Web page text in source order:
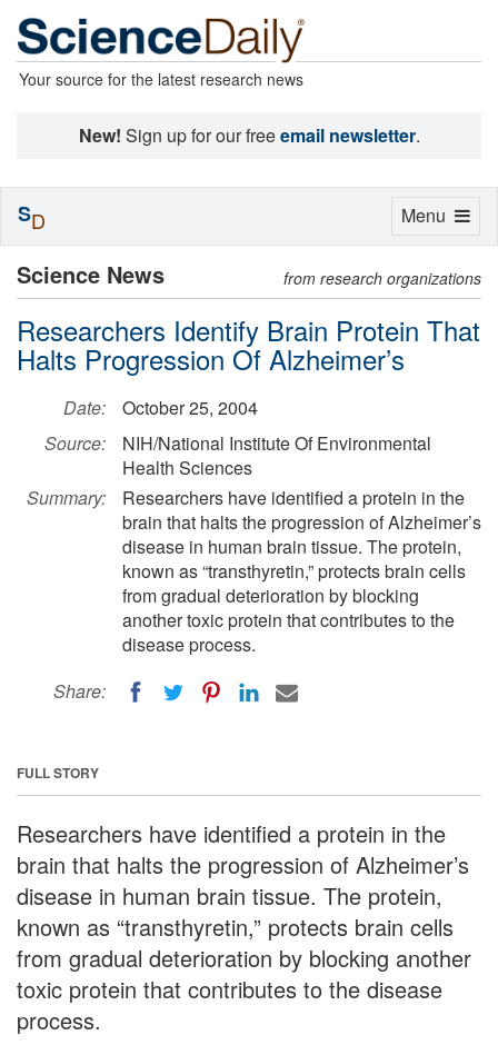
Your source for the latest research news
New! Sign up for our freeemail newsletter.
Science News from research organizations
Researchers Identify Brain Protein That
Halts Progression Of Alzheimer’s
Date:
October 25, 2004
Source:
NIH/National Institute Of Environmental
Health Sciences
Summary:
Researchers have identified a protein in the
brain that halts the progression of Alzheimer’s
disease in human brain tissue. The protein,
known as “transthyretin,” protects brain cells
from gradual deterioration by blocking
another toxic protein that contributes to the
disease process.
Share:
FULL STORY
Researchers have identified a protein in the
brain that halts the progression of Alzheimer’s
disease in human brain tissue. The protein,
known as “transthyretin,” protects brain cells
from gradual deterioration by blocking another
toxic protein that contributes to the disease
process.
Toggle
Menu
SD